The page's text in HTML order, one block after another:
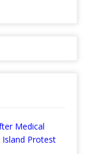
Medical
Island Protest